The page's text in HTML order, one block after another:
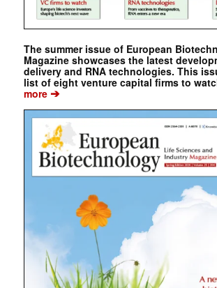
The summer issue of European
Magazine showcases the latest
delivery and RNA technologies. This
list of eight venture capital firms to
more➔